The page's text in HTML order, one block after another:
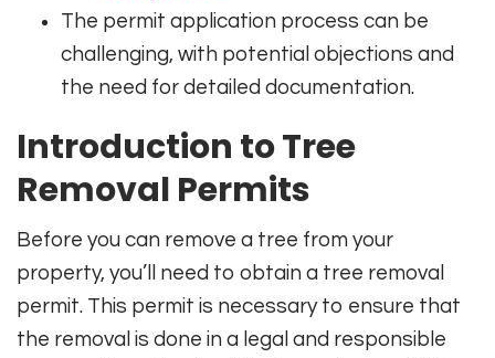
The permit application process can be
challenging, with potential objections and
the need for detailed documentation.
Introduction to Tree
Removal Permits
Before you can remove a tree from your
property, you’ll need to obtain a tree removal
permit. This permit is necessary to ensure that
the removal is done in a legal and responsible